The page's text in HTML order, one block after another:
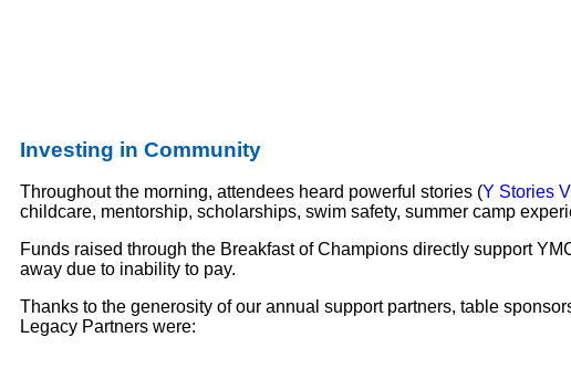
Investing in Community
Throughout the morning, attendees heard powerful stories (Y Stories
childcare, mentorship, scholarships, swim safety, summer camp
Funds raised through the Breakfast of Champions directly support
away due to inability to pay.
Thanks to the generosity of our annual support partners, table
Legacy Partners were: